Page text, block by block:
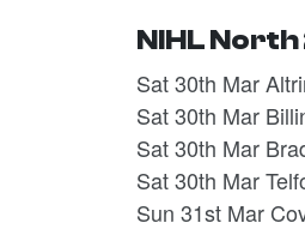
NIHL
Sat 30th Mar
Sat 30th Mar
Sat 30th Mar
Sat 30th Mar
Sun 31st Mar